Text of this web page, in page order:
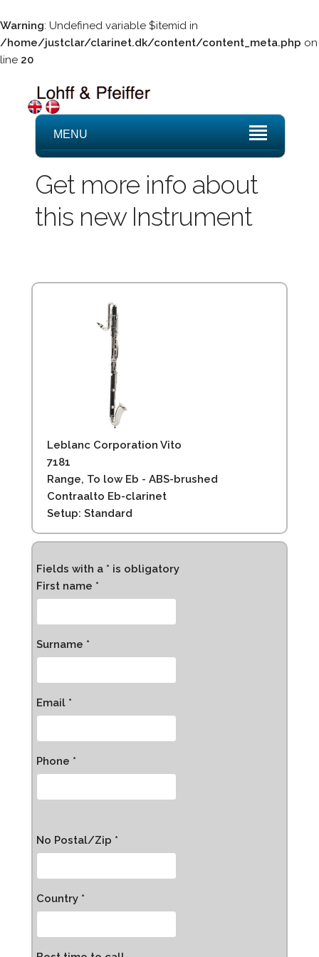
Warning: Undefined variable $itemid in
/home/justclar/clarinet.dk/content/content_meta.php on
line 20
MENU
Get more info about
this new Instrument
Leblanc Corporation Vito
7181
Range, To low Eb - ABS-brushed
Contraalto Eb-clarinet
Setup: Standard
Fields with a * is obligatory
First name *
Surname *
Email *
Phone *
No Postal/Zip *
Country *